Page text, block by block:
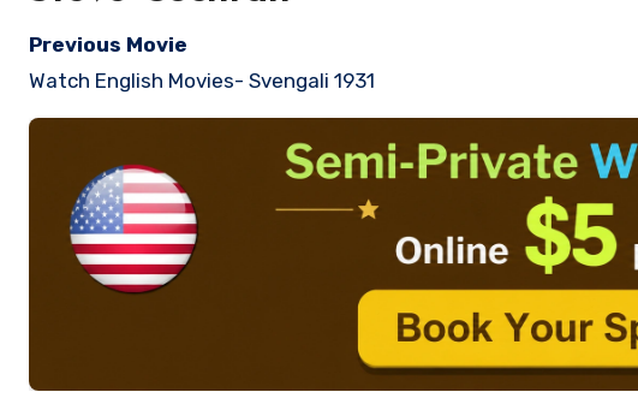
Previous Movie
Watch English Movies- Svengali 1931